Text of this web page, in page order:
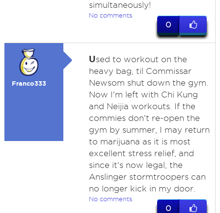
simultaneously!
No comments
0
Franco333
Used to workout on the
heavy bag, til Commissar
Newsom shut down the gym.
Now I'm left with Chi Kung
and Neijia workouts. If the
commies don't re-open the
gym by summer, I may return
to marijuana as it is most
excellent stress relief, and
since it's now legal, the
Anslinger stormtroopers can
no longer kick in my door.
No comments
0